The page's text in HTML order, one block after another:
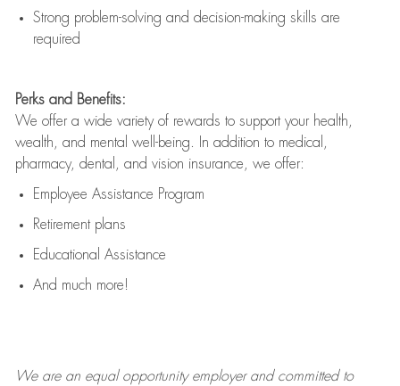
Strong problem-solving and decision-making skills are
required
Perks and Benefits:
We offer a wide variety of rewards to support your health,
wealth, and mental well-being. In addition to medical,
pharmacy, dental, and vision insurance, we offer:
Employee Assistance Program
Retirement plans
Educational Assistance
And much more!
We are anequal opportunity employer and committed to